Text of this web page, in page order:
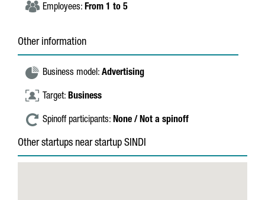
Employees: From 1 to 5
Other information
Business model: Advertising
Target: Business
Spinoff participants: None / Not a spinoff
Other startups near startup SINDI